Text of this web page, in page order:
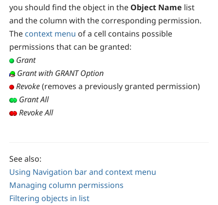
you should find the object in the Object Name list
and the column with the corresponding permission.
The context menu of a cell contains possible
permissions that can be granted:
Grant
Grant with GRANT Option
Revoke(removes a previously granted permission)
Grant All
Revoke All
See also:
Using Navigation bar and context menu
Managing column permissions
Filtering objects in list